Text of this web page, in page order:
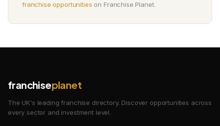
franchise opportunities on Franchise Planet.
franchiseplanet
The UK's leading franchise directory. Discover opportunities across
every sector and investment level.